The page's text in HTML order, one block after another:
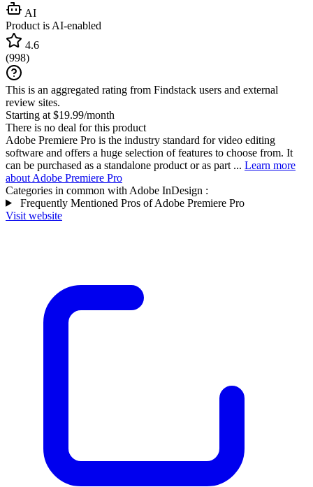
AI
Product is AI-enabled
4.6
(998)
This is an aggregated rating from Findstack users and external
review sites.
Starting at $19.99/month
There is no deal for this product
Adobe Premiere Pro is the industry standard for video editing
software and offers a huge selection of features to choose from. It
can be purchased as a standalone product or as part ... Learn more
about Adobe Premiere Pro
Categories in common with Adobe InDesign :
Frequently Mentioned Pros of Adobe Premiere Pro
Visit website